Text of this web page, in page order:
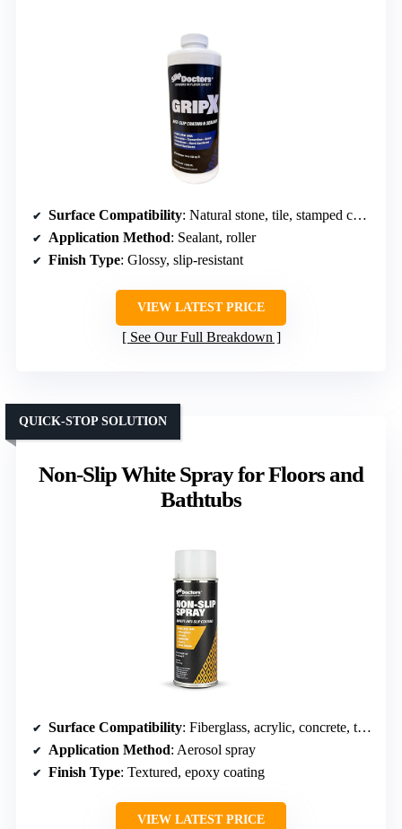
Surface Compatibility: Natural stone, tile, stamped concrete
Application Method: Sealant, roller
Finish Type: Glossy, slip-resistant
VIEW LATEST PRICE
See Our Full Breakdown
Non-Slip White Spray for Floors and
Bathtubs
QUICK-STOP SOLUTION
Surface Compatibility: Fiberglass, acrylic, concrete, tiles
Application Method: Aerosol spray
Finish Type: Textured, epoxy coating
VIEW LATEST PRICE